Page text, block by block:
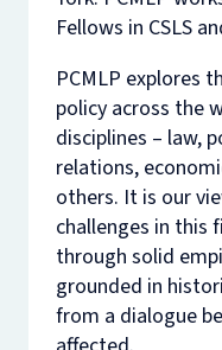
Fellows in CSLS
PCMLP explores
policy across the
disciplines – law,
relations,
others. It is our
challenges in this
through solid
grounded in
from a dialogue